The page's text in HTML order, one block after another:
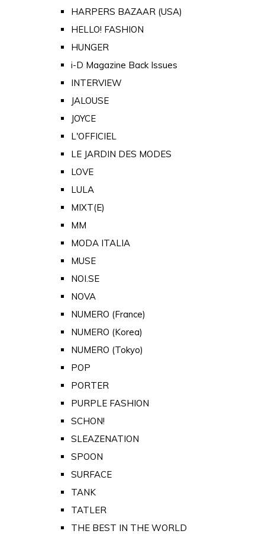
HARPERS BAZAAR (USA)
HELLO! FASHION
HUNGER
i-D Magazine Back Issues
INTERVIEW
JALOUSE
JOYCE
L'OFFICIEL
LE JARDIN DES MODES
LOVE
LULA
MIXT(E)
MM
MODA ITALIA
MUSE
NOI.SE
NOVA
NUMERO (France)
NUMERO (Korea)
NUMERO (Tokyo)
POP
PORTER
PURPLE FASHION
SCHON!
SLEAZENATION
SPOON
SURFACE
TANK
TATLER
THE BEST IN THE WORLD